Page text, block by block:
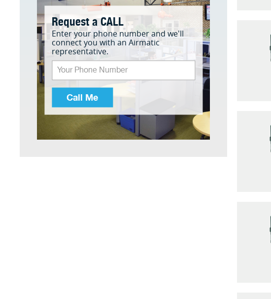
Request a CALL
Enter your phone number and we'll
connect you with an Airmatic
representative.
Call Me